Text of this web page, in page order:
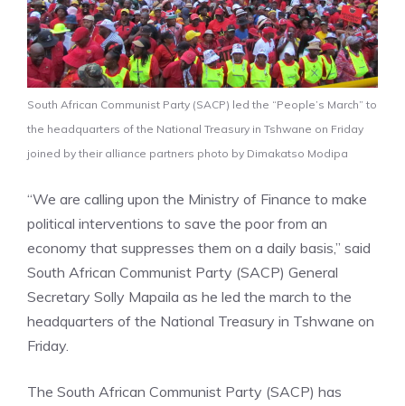
South African Communist Party (SACP) led the “People’s March” to
the headquarters of the National Treasury in Tshwane on Friday
joined by their alliance partners photo by Dimakatso Modipa
“We are calling upon the Ministry of Finance to make
political interventions to save the poor from an
economy that suppresses them on a daily basis,” said
South African Communist Party (SACP) General
Secretary Solly Mapaila as he led the march to the
headquarters of the National Treasury in Tshwane on
Friday.
The South African Communist Party (SACP) has